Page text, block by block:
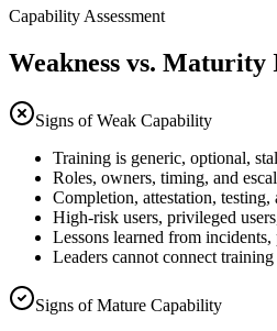
Capability Assessment
Weakness vs. Maturity
Signs of Weak Capability
Training is generic, optional,
Roles, owners, timing, and
Completion, attestation,
High-risk users, privileged
Lessons learned from
Leaders cannot connect
Signs of Mature Capability